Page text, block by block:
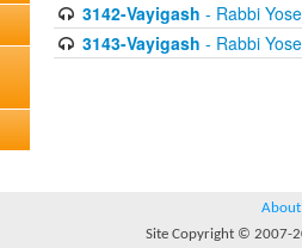
3142-Vayigash - Rabbi
3143-Vayigash - Rabbi
About
Site Copyright © 2007-